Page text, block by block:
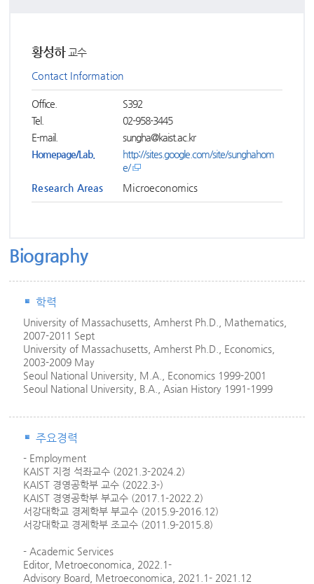
황성하 교수
Contact Information
Office.
S392
Tel.
02-958-3445
E-mail.
sungha@kaist.ac.kr
Homepage/Lab.
http://sites.google.com/site/sunghahom
e/
Research Areas
Microeconomics
Biography
학력
University of Massachusetts, Amherst Ph.D., Mathematics,
2007-2011 Sept
University of Massachusetts, Amherst Ph.D., Economics,
2003-2009 May
Seoul National University, M.A., Economics 1999-2001
Seoul National University, B.A., Asian History 1991-1999
주요경력
- Employment
KAIST 지정 석좌교수 (2021.3-2024.2)
KAIST 경영공학부 교수 (2022.3-)
KAIST 경영공학부 부교수 (2017.1-2022.2)
서강대학교 경제학부 부교수 (2015.9-2016.12)
서강대학교 경제학부 조교수 (2011.9-2015.8)
- Academic Services
Editor, Metroeconomica, 2022.1-
Advisory Board, Metroeconomica, 2021.1- 2021.12